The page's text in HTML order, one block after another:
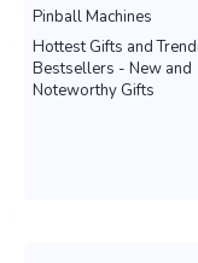
Pinball Machines
Hottest Gifts and
Bestsellers - New and
Noteworthy Gifts